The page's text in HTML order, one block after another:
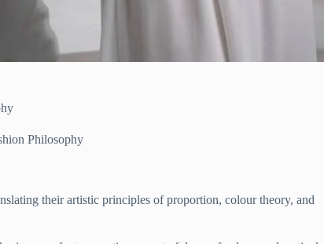
Philosophy
their artistic principles of proportion, colour theory, and